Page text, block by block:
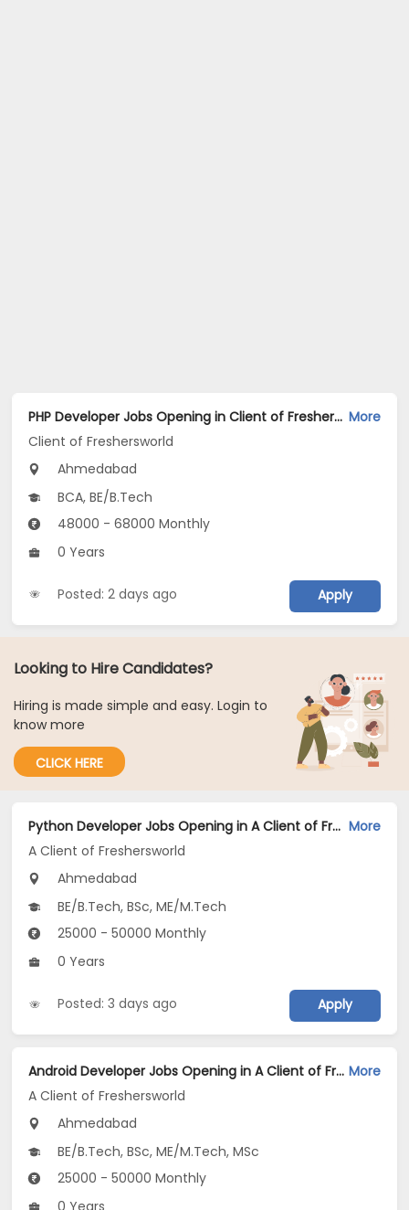
PHP Developer Jobs Opening in Client of Freshersworld at Ahmedabad More
Client of Freshersworld
Ahmedabad
BCA, BE/B.Tech
48000 - 68000 Monthly
0 Years
Posted: 2 days ago Apply
Looking to Hire Candidates?
Hiring is made simple and easy. Login to
know more
CLICK HERE
Python Developer Jobs Opening in A Client of Freshersworld at Ahmedabad More
A Client of Freshersworld
Ahmedabad
BE/B.Tech, BSc, ME/M.Tech
25000 - 50000 Monthly
0 Years
Posted: 3 days ago Apply
Android Developer Jobs Opening in A Client of Freshersworld at Ahmedabad More
A Client of Freshersworld
Ahmedabad
BE/B.Tech, BSc, ME/M.Tech, MSc
25000 - 50000 Monthly